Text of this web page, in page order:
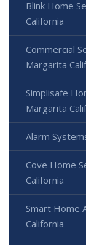
Blink Home
California
Commercial
Margarita
Simplisafe
Margarita
Alarm
Cove Home
California
Smart Home
California